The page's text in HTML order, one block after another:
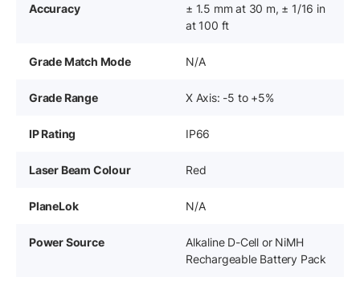
Accuracy
± 1.5 mm at 30 m, ± 1/16 in
at 100 ft
Grade Match Mode N/A
Grade Range X Axis: -5 to +5%
IP Rating IP66
Laser Beam Colour Red
PlaneLok N/A
Power Source
Alkaline D-Cell or NiMH
Rechargeable Battery Pack